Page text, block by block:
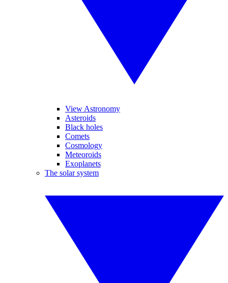
View Astronomy
Asteroids
Black holes
Comets
Cosmology
Meteoroids
Exoplanets
The solar system